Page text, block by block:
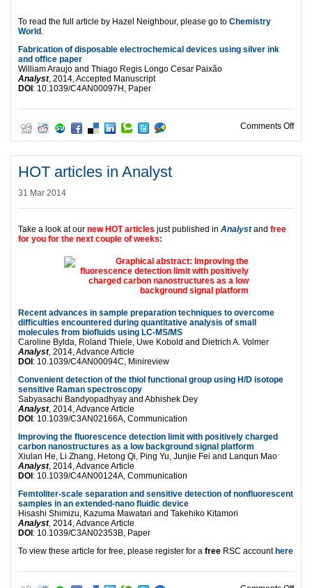
To read the full article by Hazel Neighbour, please go to Chemistry
World .
Fabrication of disposable electrochemical devices using silver ink
and office paper
William Araujo and Thiago Regis Longo Cesar Paixão
Analyst, 2014, Accepted Manuscript
DOI : 10.1039/C4AN00097H, Paper
Comments Offon
HOT articles in Analyst
31 Mar 2014
Take a look at our new HOT articles just published in Analystand free
for you for the next couple of weeks:
Recent advances in sample preparation techniques to overcome
difficulties encountered during quantitative analysis of small
molecules from biofluids using LC-MS/MS
Caroline Bylda, Roland Thiele, Uwe Kobold and Dietrich A. Volmer
Analyst, 2014, Advance Article
DOI : 10.1039/C4AN00094C, Minireview
Convenient detection of the thiol functional group using H/D isotope
sensitive Raman spectroscopy
Sabyasachi Bandyopadhyay and Abhishek Dey
Analyst, 2014, Advance Article
DOI : 10.1039/C3AN02166A, Communication
Improving the fluorescence detection limit with positively charged
carbon nanostructures as a low background signal platform
Xiulan He, Li Zhang, Hetong Qi, Ping Yu, Junjie Fei and Lanqun Mao
Analyst, 2014, Advance Article
DOI : 10.1039/C4AN00124A, Communication
Femtoliter-scale separation and sensitive detection of nonfluorescent
samples in an extended-nano fluidic device
Hisashi Shimizu, Kazuma Mawatari and Takehiko Kitamori
Analyst, 2014, Advance Article
DOI : 10.1039/C3AN02353B, Paper
To view these article for free, please register for a free RSC account here